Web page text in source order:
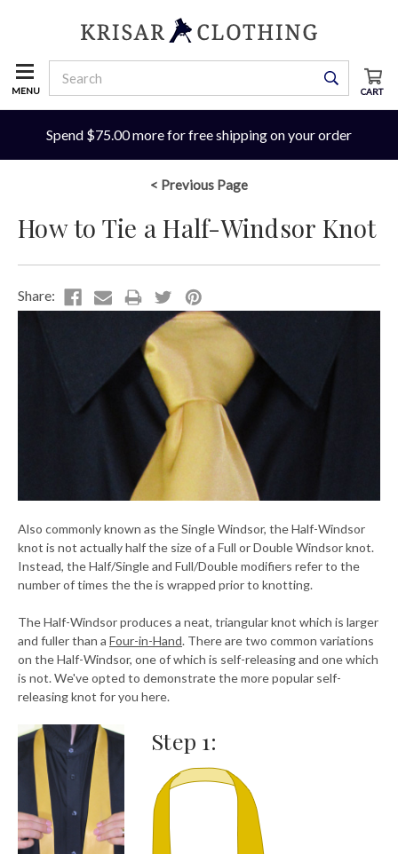
MENU CART
Spend $75.00 more for free shipping on your order
< Previous Page
How to Tie a Half-Windsor Knot
Also commonly known as the Single Windsor, the Half-Windsor
knot is not actually half the size of a Full or Double Windsor knot.
Instead, the Half/Single and Full/Double modifiers refer to the
number of times the the is wrapped prior to knotting.
The Half-Windsor produces a neat, triangular knot which is larger
and fuller than a Four-in-Hand. There are two common variations
on the Half-Windsor, one of which is self-releasing and one which
is not. We've opted to demonstrate the more popular self-
releasing knot for you here.
Step 1: